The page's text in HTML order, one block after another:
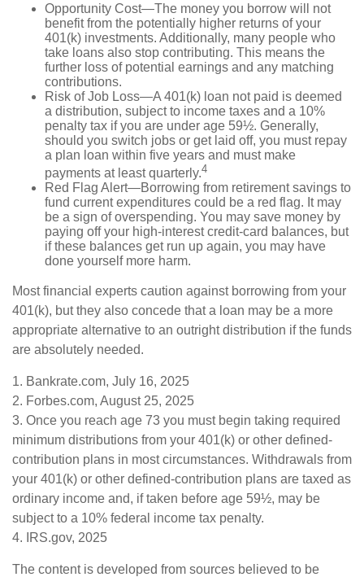
Opportunity Cost—The money you borrow will not
benefit from the potentially higher returns of your
401(k) investments. Additionally, many people who
take loans also stop contributing. This means the
further loss of potential earnings and any matching
contributions.
Risk of Job Loss—A 401(k) loan not paid is deemed
a distribution, subject to income taxes and a 10%
penalty tax if you are under age 59½. Generally,
should you switch jobs or get laid off, you must repay
a plan loan within five years and must make
payments at least quarterly.4
Red Flag Alert—Borrowing from retirement savings to
fund current expenditures could be a red flag. It may
be a sign of overspending. You may save money by
paying off your high-interest credit-card balances, but
if these balances get run up again, you may have
done yourself more harm.
Most financial experts caution against borrowing from your
401(k), but they also concede that a loan may be a more
appropriate alternative to an outright distribution if the funds
are absolutely needed.
1. Bankrate.com, July 16, 2025
2. Forbes.com, August 25, 2025
3. Once you reach age 73 you must begin taking required
minimum distributions from your 401(k) or other defined-
contribution plans in most circumstances. Withdrawals from
your 401(k) or other defined-contribution plans are taxed as
ordinary income and, if taken before age 59½, may be
subject to a 10% federal income tax penalty.
4. IRS.gov, 2025
The content is developed from sources believed to be